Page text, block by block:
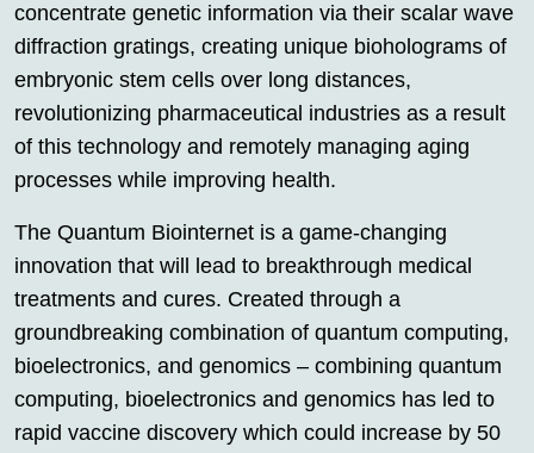
concentrate genetic information via their scalar wave
diffraction gratings, creating unique bioholograms of
embryonic stem cells over long distances,
revolutionizing pharmaceutical industries as a result
of this technology and remotely managing aging
processes while improving health.
The Quantum Biointernet is a game-changing
innovation that will lead to breakthrough medical
treatments and cures. Created through a
groundbreaking combination of quantum computing,
bioelectronics, and genomics – combining quantum
computing, bioelectronics and genomics has led to
rapid vaccine discovery which could increase by 50